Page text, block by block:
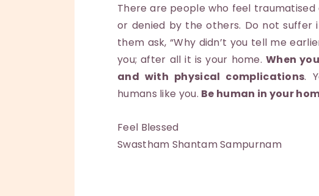
There are people who feel
or denied by the others. Do not suffer
them ask, “Why didn’t you tell me
you; after all it is your home. When
and with physical complications.
humans like you. Be human in your
Feel Blessed
Swastham Shantam Sampurnam